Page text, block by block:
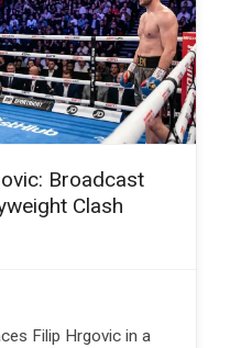
Broadcast
Clash
Filip Hrgovic in a